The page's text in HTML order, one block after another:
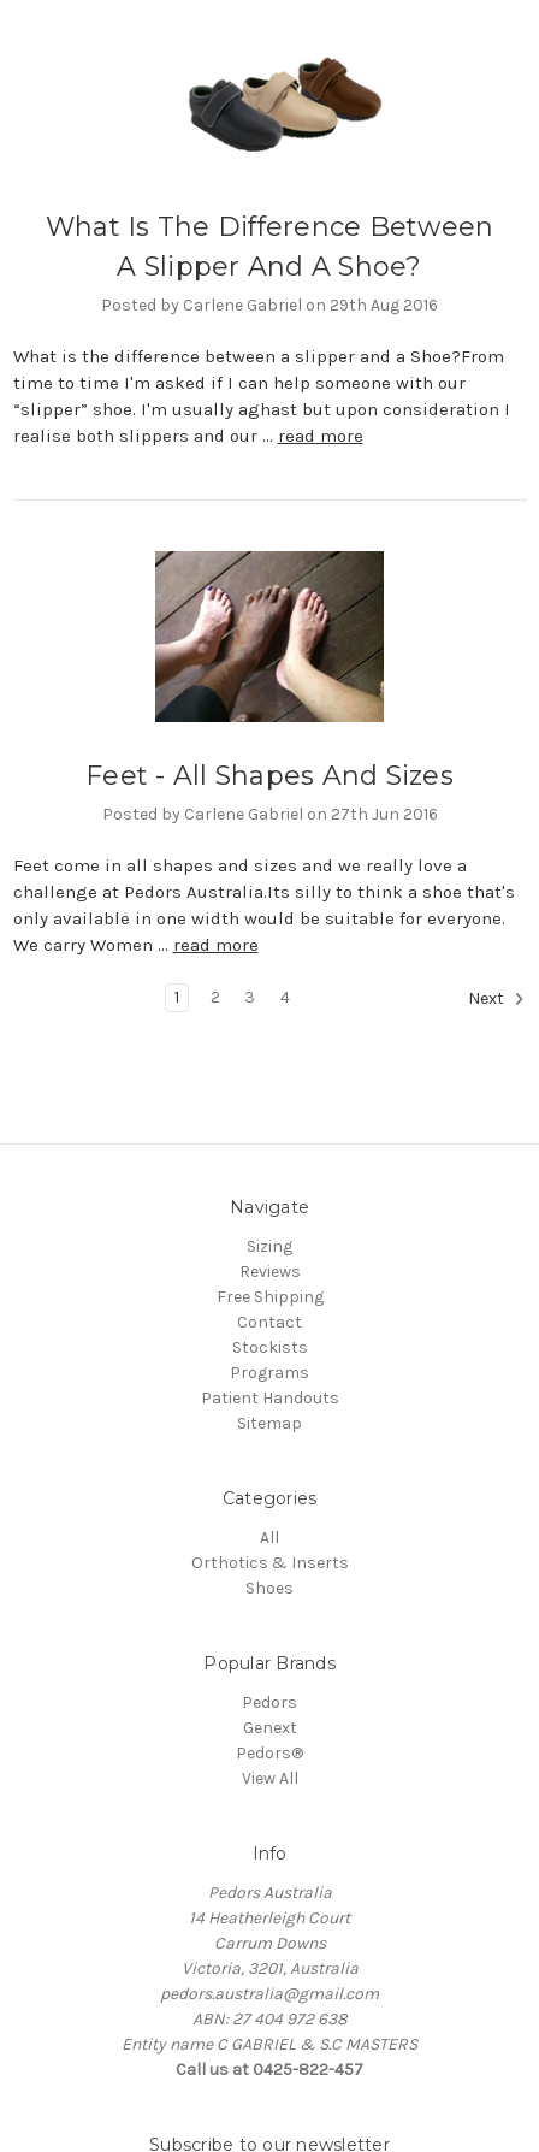
What Is The Difference Between
A Slipper And A Shoe?
Posted by Carlene Gabriel on 29th Aug 2016
What is the difference between a slipper and a Shoe?From
time to time I'm asked if I can help someone with our
“slipper” shoe. I'm usually aghast but upon consideration I
realise both slippers and our … read more
Feet - All Shapes And Sizes
Posted by Carlene Gabriel on 27th Jun 2016
Feet come in all shapes and sizes and we really love a
challenge at Pedors Australia.Its silly to think a shoe that's
only available in one width would be suitable for everyone.
We carry Women … read more
1 2 3 4 Next
Navigate
Sizing
Reviews
Free Shipping
Contact
Stockists
Programs
Patient Handouts
Sitemap
Categories
All
Orthotics & Inserts
Shoes
Popular Brands
Pedors
Genext
Pedors®
View All
Info
Pedors Australia
14 Heatherleigh Court
Carrum Downs
Victoria, 3201, Australia
pedors.australia@gmail.com
ABN: 27 404 972 638
Entity name C GABRIEL & S.C MASTERS
Call us at 0425-822-457
Subscribe to our newsletter